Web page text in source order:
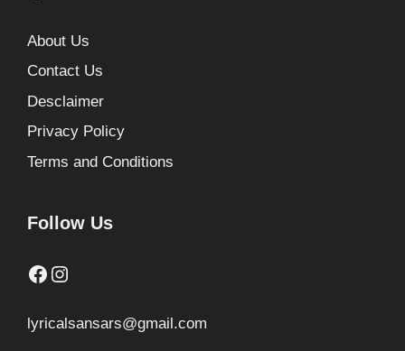
About Us
Contact Us
Desclaimer
Privacy Policy
Terms and Conditions
Follow Us
Facebook
Instagram
lyricalsansars@gmail.com